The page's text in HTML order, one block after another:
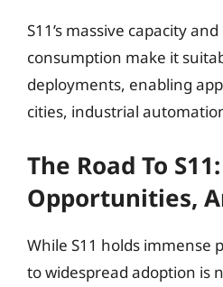
S11’s massive capacity
consumption make it
deployments, enabling
cities, industrial
The Road To
Opportunities,
While S11 holds immense
to widespread adoption is